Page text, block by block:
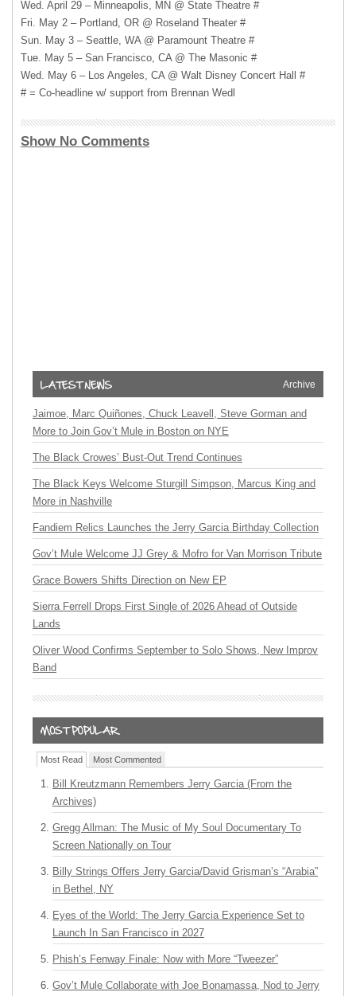
Wed. April 29 – Minneapolis, MN @ State Theatre #
Fri. May 2 – Portland, OR @ Roseland Theater #
Sun. May 3 – Seattle, WA @ Paramount Theatre #
Tue. May 5 – San Francisco, CA @ The Masonic #
Wed. May 6 – Los Angeles, CA @ Walt Disney Concert Hall #
# = Co-headline w/ support from Brennan Wedl
Show No Comments
Archive
Jaimoe, Marc Quiñones, Chuck Leavell, Steve Gorman and
More to Join Gov’t Mule in Boston on NYE
The Black Crowes’ Bust-Out Trend Continues
The Black Keys Welcome Sturgill Simpson, Marcus King and
More in Nashville
Fandiem Relics Launches the Jerry Garcia Birthday Collection
Gov’t Mule Welcome JJ Grey & Mofro for Van Morrison Tribute
Grace Bowers Shifts Direction on New EP
Sierra Ferrell Drops First Single of 2026 Ahead of Outside
Lands
Oliver Wood Confirms September to Solo Shows, New Improv
Band
Most Read Most Commented
Bill Kreutzmann Remembers Jerry Garcia (From the
Archives)
Gregg Allman: The Music of My Soul Documentary To
Screen Nationally on Tour
Billy Strings Offers Jerry Garcia/David Grisman’s “Arabia”
in Bethel, NY
Eyes of the World: The Jerry Garcia Experience Set to
Launch In San Francisco in 2027
Phish’s Fenway Finale: Now with More “Tweezer”
Gov’t Mule Collaborate with Joe Bonamassa, Nod to Jerry